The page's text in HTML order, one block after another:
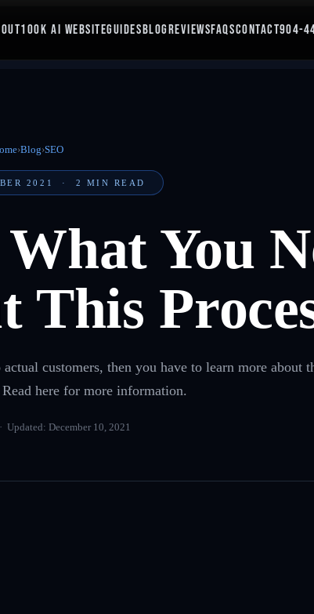
100K AI WEBSITEGUIDESBLOGREVIEWSFAQSCONTACT904-
›Blog›SEO
2021 · 2 MIN READ
You
This
customers, then you have to learn more about
here for more information.
Updated: December 10, 2021